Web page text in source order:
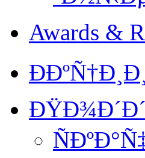
Awards &
ÐÐºÑ†Ð¸Ð¸